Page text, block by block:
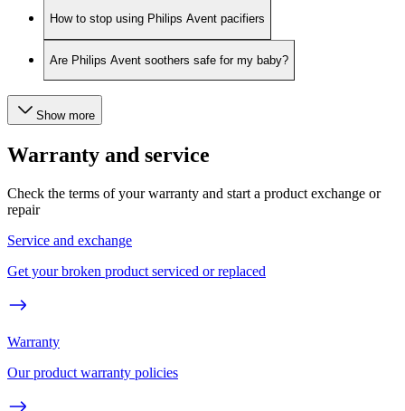
How to stop using Philips Avent pacifiers
Are Philips Avent soothers safe for my baby?
Show more
Warranty and service
Check the terms of your warranty and start a product exchange or
repair
Service and exchange
Get your broken product serviced or replaced
Warranty
Our product warranty policies